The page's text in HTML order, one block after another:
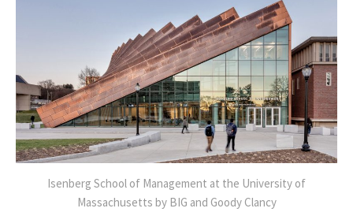
Isenberg School of Management at the University of
Massachusetts by BIG and Goody Clancy